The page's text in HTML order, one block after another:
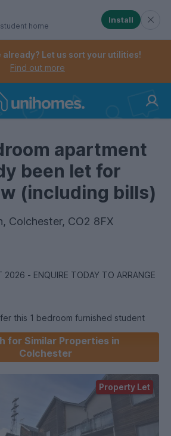
menu. When
menu. When checked,
home
Install
already? Let us sort your utilities!
Find out more
apartment
been let for
(including bills)
Colchester, CO2 8FX
2026 - ENQUIRE TODAY TO ARRANGE
this 1 bedroom furnished student
* Open plan Kitchen/Diner/Lounge *
* Communal Gymnasium! *
minute walk * Close to Tesco - 10
Union at the University of
to Students, Former Students and
for Similar Properties in
Colchester
Property Let